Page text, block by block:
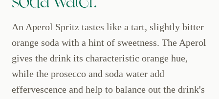
An Aperol Spritz tastes like a tart, slightly bitter
orange soda with a hint of sweetness. The Aperol
gives the drink its characteristic orange hue,
while the prosecco and soda water add
effervescence and help to balance out the drink's